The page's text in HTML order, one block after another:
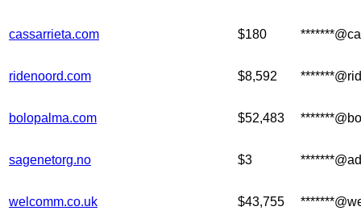
cassarrieta.com $180
ridenoord.com $8,592
bolopalma.com $52,483
sagenetorg.no $3
welcomm.co.uk $43,755